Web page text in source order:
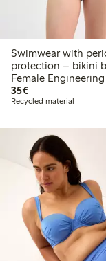
Swimwear with
protection – bikini
Female Engineering
35€€35.00
Recycled material